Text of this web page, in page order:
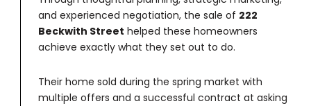
and experienced negotiation, the sale of 222
Beckwith Street helped these homeowners
achieve exactly what they set out to do.
Their home sold during the spring market with
multiple offers and a successful contract at asking